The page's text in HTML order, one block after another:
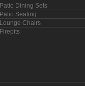
Patio Dining Sets
Patio Seating
Lounge Chairs
Firepits